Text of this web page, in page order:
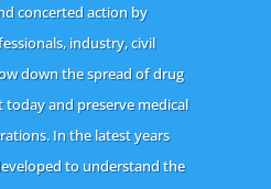
concerted action by
industry, civil
down the spread of drug
today and preserve medical
In the latest years
to understand the